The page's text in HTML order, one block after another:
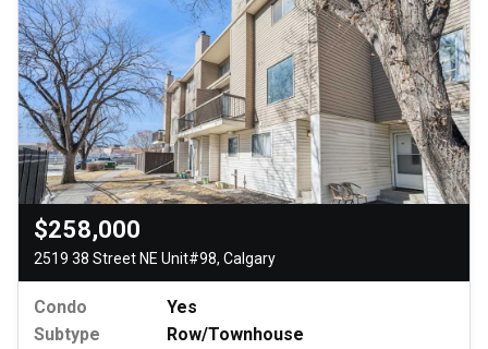
$258,000
2519 38 Street NE Unit#98, Calgary
Condo
Yes
Subtype
Row/Townhouse